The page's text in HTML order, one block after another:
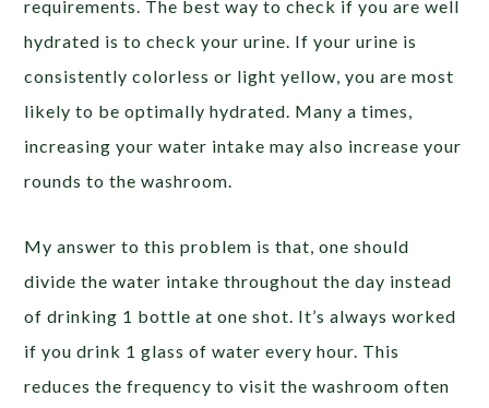
requirements. The best way to check if you are well
hydrated is to check your urine. If your urine is
consistently colorless or light yellow, you are most
likely to be optimally hydrated. Many a times,
increasing your water intake may also increase your
rounds to the washroom.
My answer to this problem is that, one should
divide the water intake throughout the day instead
of drinking 1 bottle at one shot. It’s always worked
if you drink 1 glass of water every hour. This
reduces the frequency to visit the washroom often